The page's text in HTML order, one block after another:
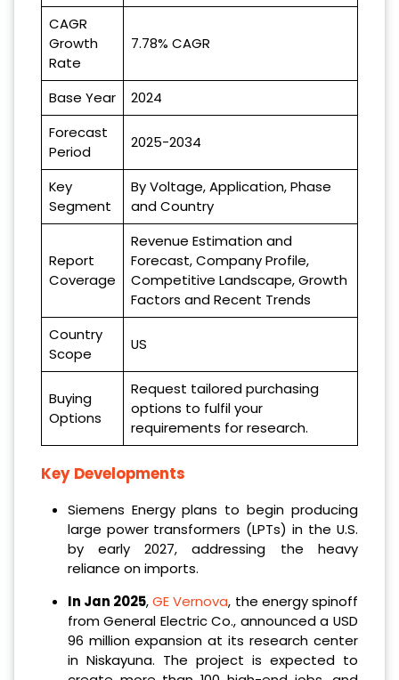
CAGR
Growth
Rate
7.78% CAGR
Base Year
2024
Forecast
Period
2025-2034
Key
Segment
By Voltage, Application, Phase
and Country
Report
Coverage
Revenue Estimation and
Forecast, Company Profile,
Competitive Landscape, Growth
Factors and Recent Trends
Country
Scope
US
Buying
Options
Request tailored purchasing
options to fulfil your
requirements for research.
Key Developments
Siemens Energy plans to begin producing
large power transformers (LPTs) in the U.S.
by early 2027, addressing the heavy
reliance on imports.
‌In Jan 2025,GE Vernova, the energy spinoff
from General Electric Co., announced a USD
96 million expansion at its research center
in Niskayuna. The project is expected to